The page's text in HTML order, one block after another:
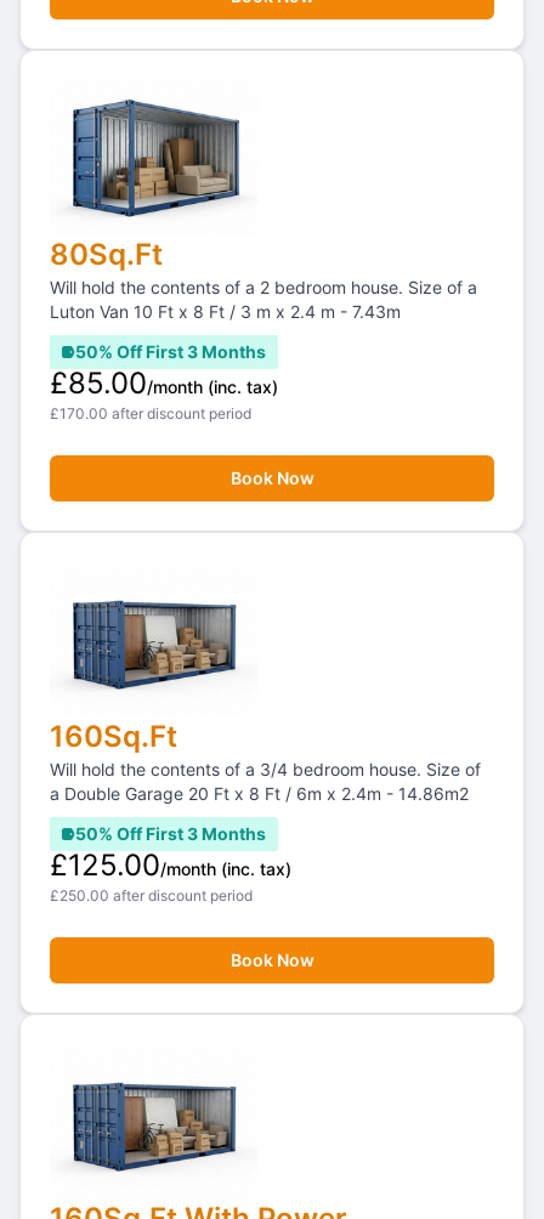
80Sq.Ft
Will hold the contents of a 2 bedroom house. Size of a
Luton Van 10 Ft x 8 Ft / 3 m x 2.4 m - 7.43m
50% Off First 3 Months
Book Now
£85.00/month (inc. tax)
£170.00 after discount period
160Sq.Ft
Will hold the contents of a 3/4 bedroom house. Size of
a Double Garage 20 Ft x 8 Ft / 6m x 2.4m - 14.86m2
50% Off First 3 Months
Book Now
£125.00/month (inc. tax)
£250.00 after discount period